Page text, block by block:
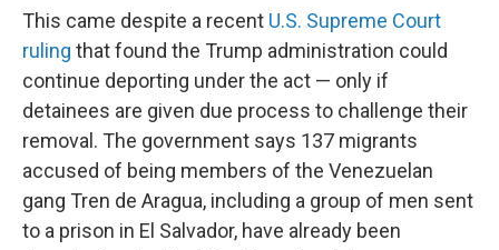
This came despite a recent U.S. Supreme Court
ruling that found the Trump administration could
continue deporting under the act — only if
detainees are given due process to challenge their
removal. The government says 137 migrants
accused of being members of the Venezuelan
gang Tren de Aragua, including a group of men sent
to a prison in El Salvador, have already been